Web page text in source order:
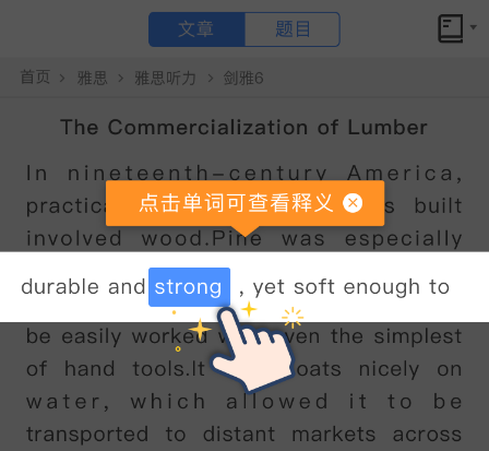
文章 题目
小站备考
Young children’s sense of identity
点击文章 单词可查看释义
A A sense of self develops in
young
children by degrees.
The process can usefully be thought
of
in terms of the gradual emergence of
two
somewhat separate features:the
self
as a subject ,and the self as
an
object .